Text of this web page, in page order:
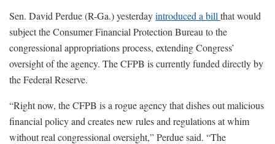
Sen. David Perdue (R-Ga.) yesterdayintroduced a bill that would
subject the Consumer Financial Protection Bureau to the
congressional appropriations process, extending Congress’
oversight of the agency. The CFPB is currently funded directly by
the Federal Reserve.
“Right now, the CFPB is a rogue agency that dishes out malicious
financial policy and creates new rules and regulations at whim
without real congressional oversight,” Perdue said. “The